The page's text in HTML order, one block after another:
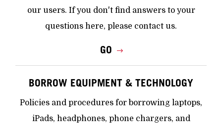
our users. If you don't find answers to your
questions here, please contact us.
GO
BORROW EQUIPMENT & TECHNOLOGY
Policies and procedures for borrowing laptops,
iPads, headphones, phone chargers, and